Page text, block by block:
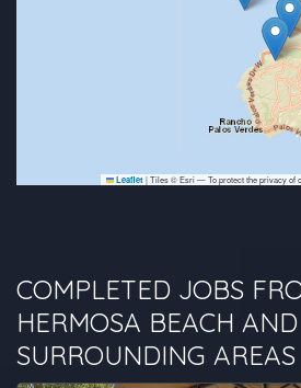
Leaflet |Tiles © Esri — To protect the privacy of
COMPLETED JOBS
HERMOSA BEACH AND
SURROUNDING AREAS